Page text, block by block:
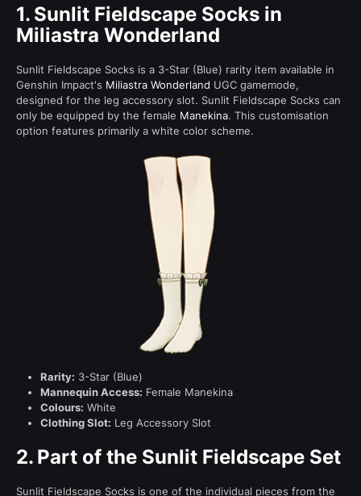
1. Sunlit Fieldscape Socks in
Miliastra Wonderland
Sunlit Fieldscape Socks is a 3-Star (Blue) rarity item available in
Genshin Impact's Miliastra Wonderland UGC gamemode,
designed for the leg accessory slot. Sunlit Fieldscape Socks can
only be equipped by the female Manekina. This customisation
option features primarily a white color scheme.
Rarity: 3-Star (Blue)
Mannequin Access: Female Manekina
Colours: White
Clothing Slot: Leg Accessory Slot
2. Part of the Sunlit Fieldscape Set
Sunlit Fieldscape Socks is one of the individual pieces from the